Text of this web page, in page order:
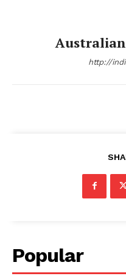
http://
Popular